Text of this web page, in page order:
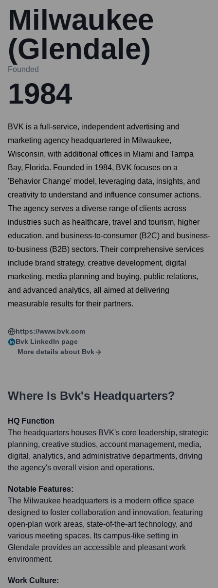
Milwaukee
(Glendale)
Founded
1984
BVK is a full-service, independent advertising and
marketing agency headquartered in Milwaukee,
Wisconsin, with additional offices in Miami and Tampa
Bay, Florida. Founded in 1984, BVK focuses on a
'Behavior Change' model, leveraging data, insights, and
creativity to understand and influence consumer actions.
The agency serves a diverse range of clients across
industries such as healthcare, travel and tourism, higher
education, and business-to-consumer (B2C) and business-
to-business (B2B) sectors. Their comprehensive services
include brand strategy, creative development, digital
marketing, media planning and buying, public relations,
and advanced analytics, all aimed at delivering
measurable results for their partners.
https://www.bvk.com
Bvk LinkedIn page
More details about Bvk
Where Is Bvk's Headquarters?
HQ Function
The headquarters houses BVK's core leadership, strategic
planning, creative studios, account management, media,
digital, analytics, and administrative departments, driving
the agency's overall vision and operations.
Notable Features:
The Milwaukee headquarters is a modern office space
designed to foster collaboration and innovation, featuring
open-plan work areas, state-of-the-art technology, and
various meeting spaces. Its campus-like setting in
Glendale provides an accessible and pleasant work
environment.
Work Culture: